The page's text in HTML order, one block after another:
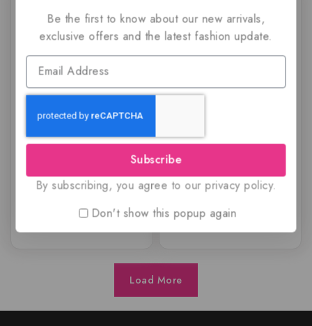
Pharaoh by Rayhaan
parfum
out
out
Load More
Be the first to know about our new arrivals,
exclusive offers and the latest fashion update.
Subscribe
By subscribing, you agree to our privacy policy.
Don't show this popup again